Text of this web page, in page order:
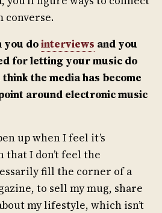
converse.
you dointerviews and you
for letting your music do
the media has become
around electronic music
up when I feel it’s
I don’t feel the
fill the corner of a
to sell my mug, share
my lifestyle, which isn’t